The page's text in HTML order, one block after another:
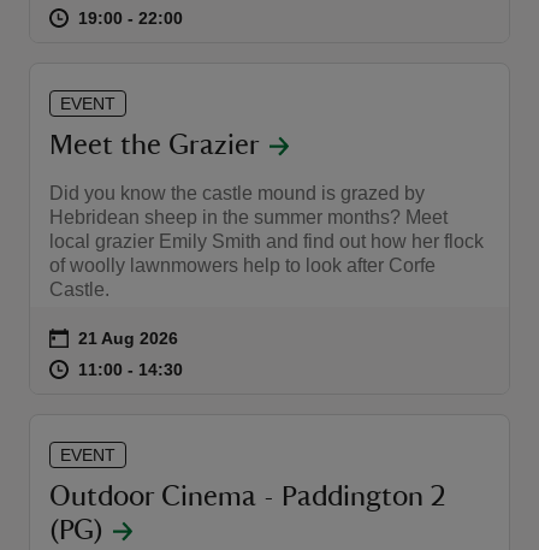
at 19:00 to 22:00
19:00 - 22:00
EVENT
Meet the Grazier
Did you know the castle mound is grazed by
Hebridean sheep in the summer months? Meet
local grazier Emily Smith and find out how her flock
of woolly lawnmowers help to look after Corfe
Castle.
Event summary
on 21 Aug 2026
at 11:00 to 14:30
11:00 - 14:30
EVENT
Outdoor Cinema - Paddington 2
(PG)